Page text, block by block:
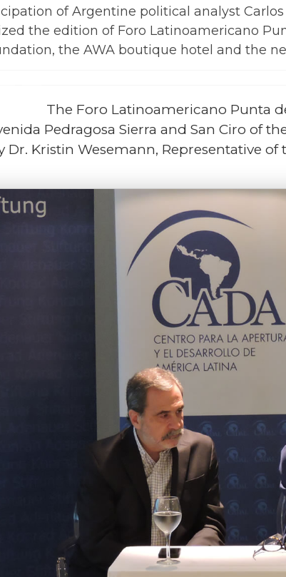
of Argentine political analyst
the edition of Foro Latinoamericano
, the AWA boutique hotel and the
The Foro Latinoamericano Punta
Pedragosa Sierra and San Ciro of
Dr. Kristin Wesemann, Representative